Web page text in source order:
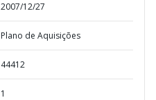
2007/12/27
Plano de Aquisições
44412
1